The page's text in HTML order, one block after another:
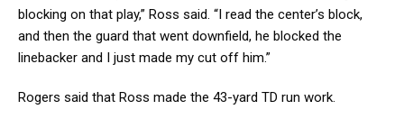
blocking on that play,” Ross said. “I read the center’s block,
and then the guard that went downfield, he blocked the
linebacker and I just made my cut off him.”
Rogers said that Ross made the 43-yard TD run work.